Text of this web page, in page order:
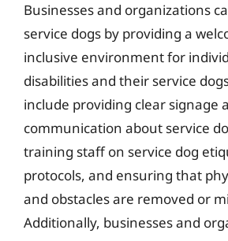
Businesses and organizations
service dogs by providing a
inclusive environment for
disabilities and their service
include providing clear signage
communication about service
training staff on service dog
protocols, and ensuring that
and obstacles are removed or
Additionally, businesses and